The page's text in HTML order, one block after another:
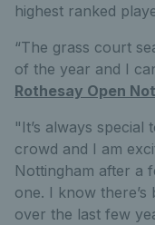
highest ranked
“The grass court
of the year and I
Rothesay Open
"It’s always
crowd and I am
Nottingham after a
one. I know
over the last few